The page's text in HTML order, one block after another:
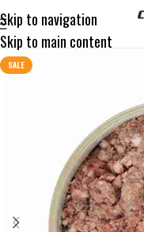
Skip to navigation
Skip to main content
SALE